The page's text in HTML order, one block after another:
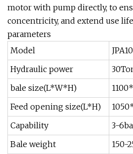
motor with pump directly, to
concentricity, and extend use
parameters
Model
Hydraulic power
bale size(L*W*H)
Feed opening size(L*H)
Capability
3-
Bale weight
150-